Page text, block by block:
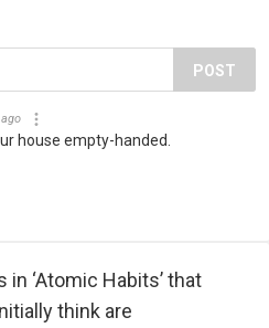
POST
house empty-handed.
‘Atomic Habits’ that
think are